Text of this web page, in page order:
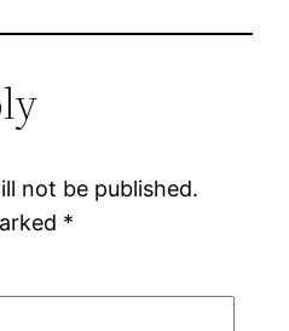
not be published.
*